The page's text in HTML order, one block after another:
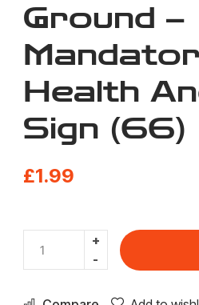
Ground –
Health
Sign (66)
£1.99